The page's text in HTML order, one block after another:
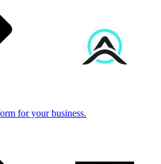
for your business.